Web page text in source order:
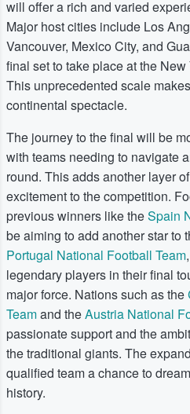
will offer a rich and varied
Major host cities include Los
Vancouver, Mexico City, and
final set to take place at the
This unprecedented scale
continental spectacle.
The journey to the final will be
with teams needing to navigate
round. This adds another layer
excitement to the competition.
previous winners like theSpain
be aiming to add another star to
Portugal National Football Team
legendary players in their final
major force. Nations such as the
Teamand theAustria National
passionate support and the
the traditional giants. The
qualified team a chance to
history.